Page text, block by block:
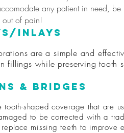
any patient in need,
of pain!
Inlays
are a simple and
fillings while preserving tooth
& Bridges
tooth-shaped coverage that are
to be corrected with a
missing teeth to improve